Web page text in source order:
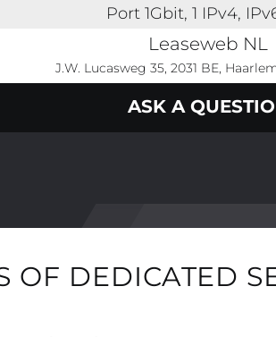
Port 1Gbit, 1 IPv4,
Leaseweb NL
J.W. Lucasweg 35, 2031 BE,
ASK A
OF DEDICATED